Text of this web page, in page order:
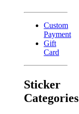
Custom
Payment
Gift
Card
Sticker
Categories